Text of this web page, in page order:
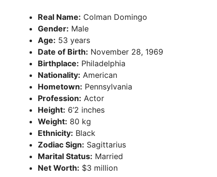
Real Name: Colman Domingo
Gender: Male
Age: 53 years
Date of Birth: November 28, 1969
Birthplace: Philadelphia
Nationality: American
Hometown: Pennsylvania
Profession: Actor
Height: 6’2 inches
Weight: 80 kg
Ethnicity: Black
Zodiac Sign: Sagittarius
Marital Status: Married
Net Worth: $3 million